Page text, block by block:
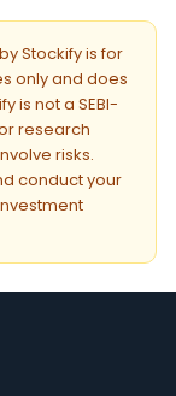
Stockify is for
only and does
is not a SEBI-
research
risks.
conduct your